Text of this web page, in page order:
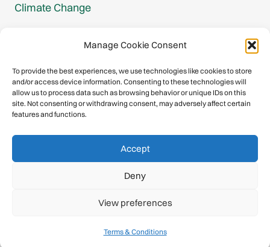
Manage Cookie Consent
To provide the best experiences, we use technologies like cookies to store
and/or access device information. Consenting to these technologies will
allow us to process data such as browsing behavior or unique IDs on this
site. Not consenting or withdrawing consent, may adversely affect certain
features and functions.
Accept
Deny
View preferences
Terms & Conditions
Climate Change
Mountain Protection
Congratulations, you have safely
descended our digital mountain.
Privacy Policy